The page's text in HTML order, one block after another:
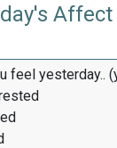
Affect
feel yesterday..